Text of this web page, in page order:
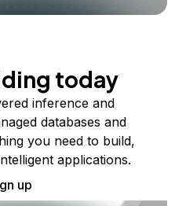
today
inference and
databases and
you need to build,
applications.
up